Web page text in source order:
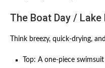
The Boat Day / Lake
Think breezy, quick-drying,
Top: A one-piece